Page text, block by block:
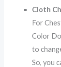
Cloth
For
Color
to
So, you